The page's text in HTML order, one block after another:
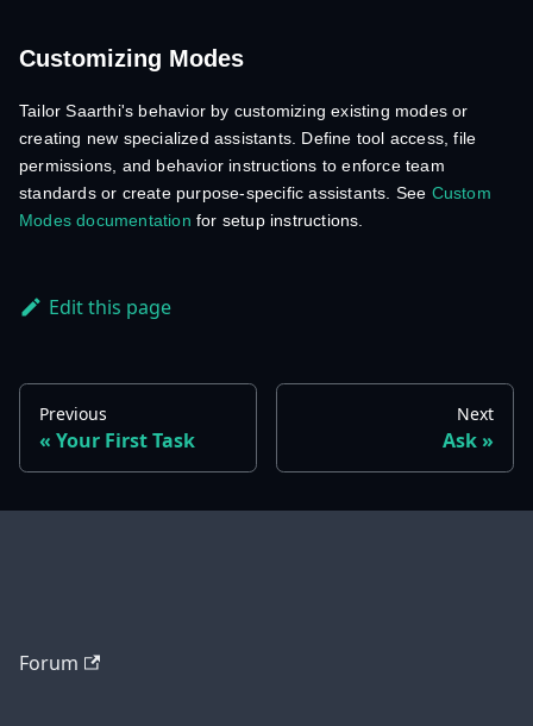
Customizing Modes
Tailor Saarthi's behavior by customizing existing modes or
creating new specialized assistants. Define tool access, file
permissions, and behavior instructions to enforce team
standards or create purpose-specific assistants. See Custom
Modes documentation for setup instructions.
Edit this page
Previous
Your First Task
Next
Ask
Forum